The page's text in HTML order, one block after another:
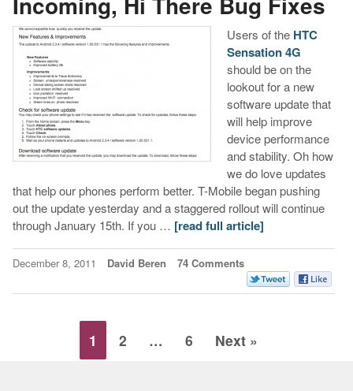
Users of the HTC
Sensation 4G
should be on the
lookout for a new
software update that
will help improve
device performance
and stability. Oh how
we do love updates
that help our phones perform better. T-Mobile began pushing
out the update yesterday and a staggered rollout will continue
through January 15th. If you … [read full article]
December 8, 2011 David Beren 74 Comments
1 2 … 6 Next »